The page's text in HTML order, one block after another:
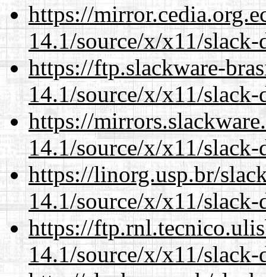
https://
14.1/source/x/x11/
https://ftp.slackware-
14.1/source/x/x11/
https://
14.1/source/x/x11/
https://linorg.usp.br/
14.1/source/x/x11/
https://
14.1/source/x/x11/